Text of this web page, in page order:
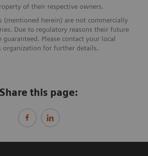
of their respective owners.
(mentioned herein) are not commercially
Due to regulatory reasons their future
Please contact your local
organization for further details.
Share this page: